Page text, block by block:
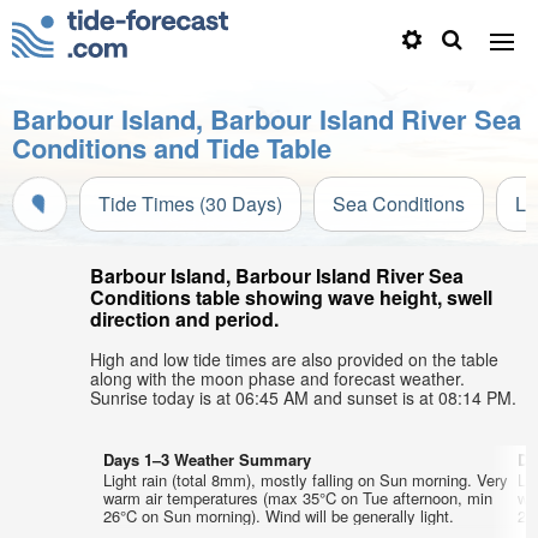
Barbour Island, Barbour Island River Sea
Conditions and Tide Table
Tide Times (30 Days) Sea Conditions
Barbour Island, Barbour Island River Sea
Conditions table showing wave height, swell
direction and period.
High and low tide times are also provided on the table
along with the moon phase and forecast weather.
Sunrise today is at 06:45 AM and sunset is at 08:14 PM.
Days 1–3 Weather Summary
Light rain (total 8mm), mostly falling on Sun morning. Very
warm air temperatures (max 35°C on Tue afternoon, min
26°C on Sun morning). Wind will be generally light.